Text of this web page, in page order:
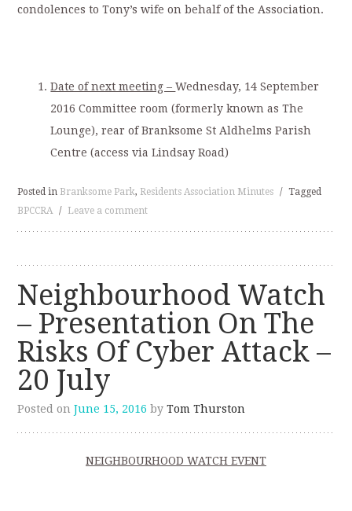
condolences to Tony’s wife on behalf of the Association.
Date of next meeting –Wednesday, 14 September
2016 Committee room (formerly known as The
Lounge), rear of Branksome St Aldhelms Parish
Centre (access via Lindsay Road)
Posted in Branksome Park, Residents Association Minutes /
Tagged
BPCCRA / Leave a comment
Neighbourhood Watch
– Presentation On The
Risks Of Cyber Attack –
20 July
Posted onJune 15, 2016 byTom Thurston
NEIGHBOURHOOD WATCH EVENT